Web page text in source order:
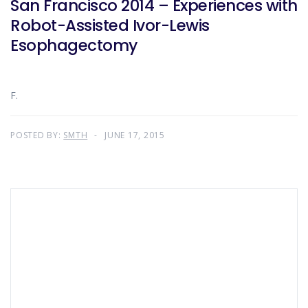
San Francisco 2014 – Experiences with
Robot-Assisted Ivor-Lewis
Esophagectomy
F.
POSTED BY: SMTH JUNE 17, 2015